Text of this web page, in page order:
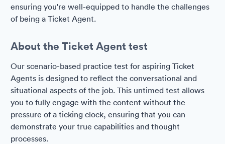
ensuring you're well-equipped to handle the challenges
of being a Ticket Agent.
About the Ticket Agent test
Our scenario-based practice test for aspiring Ticket
Agents is designed to reflect the conversational and
situational aspects of the job. This untimed test allows
you to fully engage with the content without the
pressure of a ticking clock, ensuring that you can
demonstrate your true capabilities and thought
processes.